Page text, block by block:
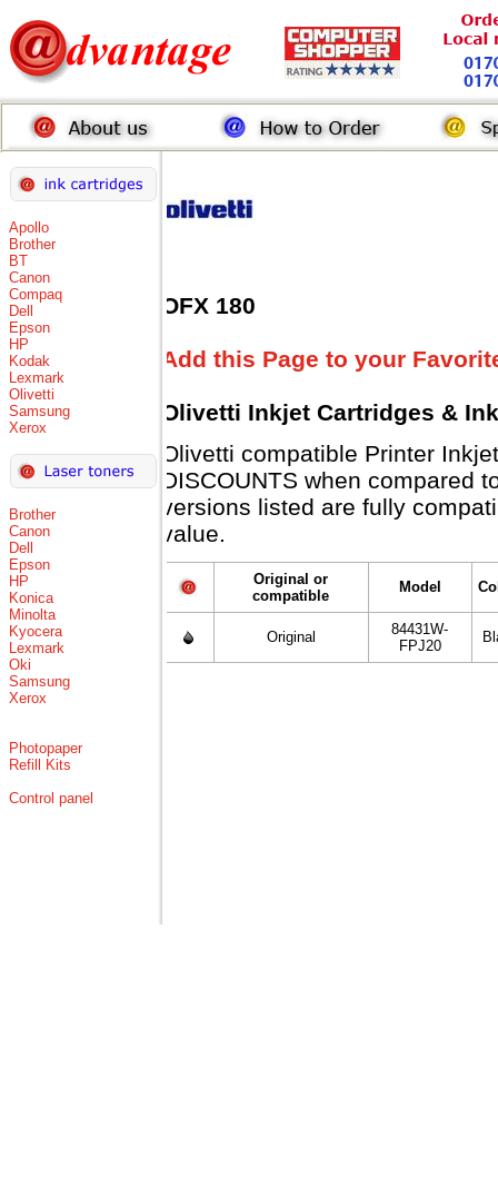
Apollo
Brother
BT
Canon
Compaq
Dell
Epson
HP
Kodak
Lexmark
Olivetti
Samsung
Xerox
Brother
Canon
Dell
Epson
HP
Konica
Minolta
Kyocera
Lexmark
Oki
Samsung
Xerox
Photopaper
Refill Kits
Control panel
OFX 180
Add this Page to your
Olivetti Inkjet Cartridges &
Olivetti compatible Printer
DISCOUNTS when compared
versions listed are fully
value.
Original or
compatible
Model
Original
84431W-
FPJ20